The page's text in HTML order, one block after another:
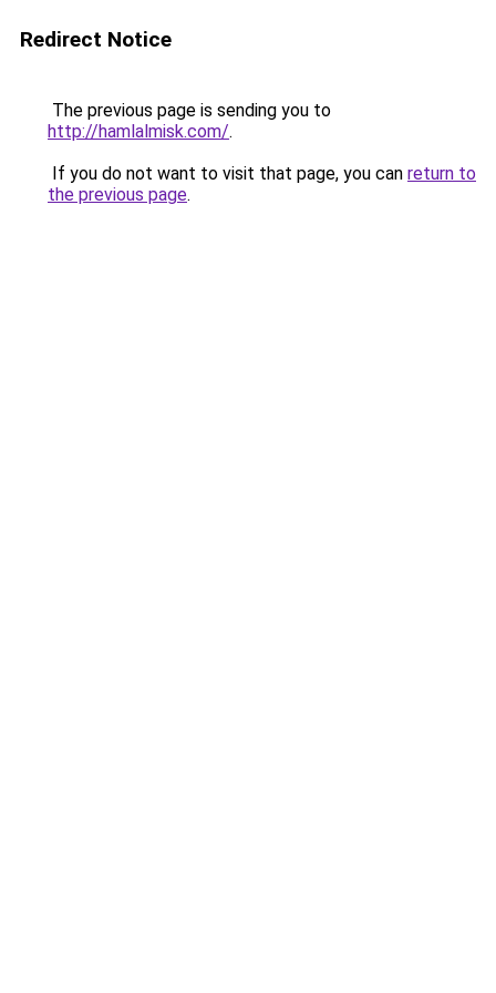
Redirect Notice
The previous page is sending you to
http://hamlalmisk.com/.
If you do not want to visit that page, you can return to
the previous page.